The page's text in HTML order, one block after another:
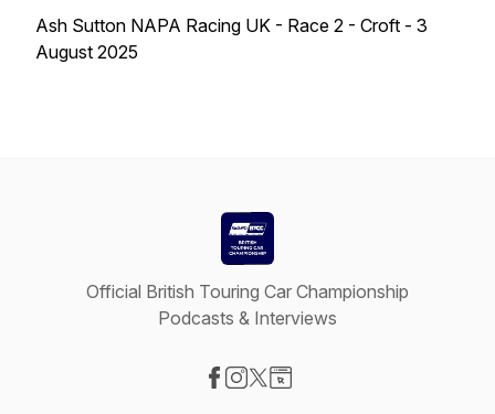
Ash Sutton NAPA Racing UK - Race 2 - Croft - 3
August 2025
Official British Touring Car Championship
Podcasts & Interviews